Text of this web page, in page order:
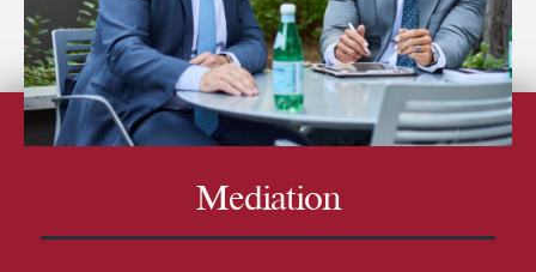
Mediation